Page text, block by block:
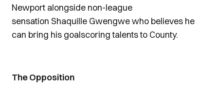
Newport alongside non-league
sensation Shaquille Gwengwe who believes he
can bring his goalscoring talents to County.
The Opposition